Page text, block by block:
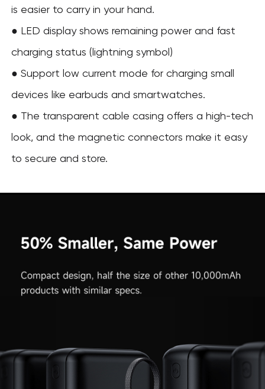
is easier to carry in your hand.
● LED display shows remaining power and fast
charging status (lightning symbol)
● Support low current mode for charging small
devices like earbuds and smartwatches.
● The transparent cable casing offers a high-tech
look, and the magnetic connectors make it easy
to secure and store.